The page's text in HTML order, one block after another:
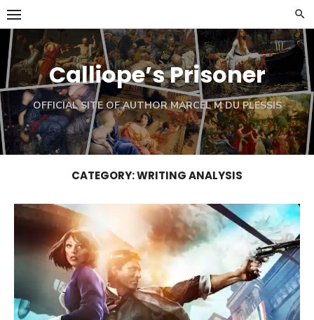
Skip
to
content
Calliope’s Prisoner
OFFICIAL SITE OF AUTHOR MARCEL M DU PLESSIS
CATEGORY:WRITING ANALYSIS